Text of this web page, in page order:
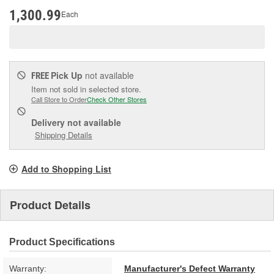
1,300.99Each
FREE Pick Up not available
Item not sold in selected store.
Call Store to OrderCheck Other Stores
Delivery not available
Shipping Details
Add to Shopping List
Product Details
Product Specifications
Warranty: Manufacturer's Defect Warranty